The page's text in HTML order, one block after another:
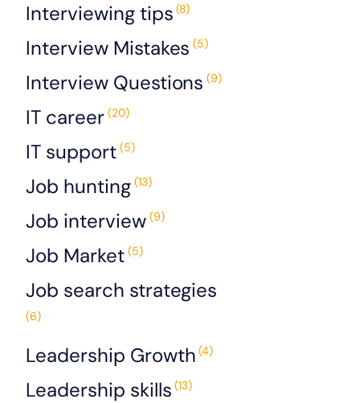
Interviewing tips (8)
Interview Mistakes (5)
Interview Questions (9)
IT career(20)
IT support(5)
Job hunting(13)
Job interview(9)
Job Market(5)
Job search strategies
(6)
Leadership Growth (4)
Leadership skills (13)